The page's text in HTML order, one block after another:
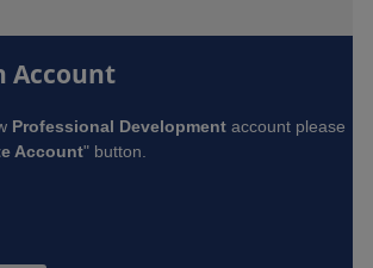
Account
Professional Development account please
Account" button.